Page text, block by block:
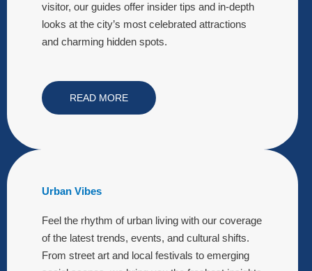
visitor, our guides offer insider tips and in-depth
looks at the city’s most celebrated attractions
and charming hidden spots.
READ MORE
Urban Vibes
Feel the rhythm of urban living with our coverage
of the latest trends, events, and cultural shifts.
From street art and local festivals to emerging